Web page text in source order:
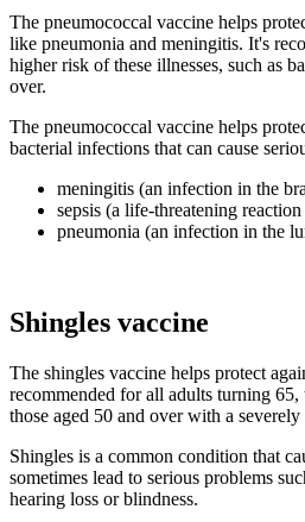
The pneumococcal vaccine helps
like pneumonia and meningitis. It's
higher risk of these illnesses, such as
over.
The pneumococcal vaccine helps
bacterial infections that can cause
meningitis (an infection in the
sepsis (a life-threatening
pneumonia (an infection in the
Shingles vaccine
The shingles vaccine helps protect
recommended for all adults turning 65,
those aged 50 and over with a
Shingles is a common condition that
sometimes lead to serious problems
hearing loss or blindness.